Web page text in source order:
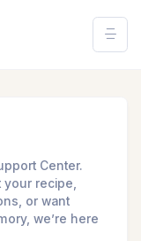
Center.
recipe,
or want
we’re here